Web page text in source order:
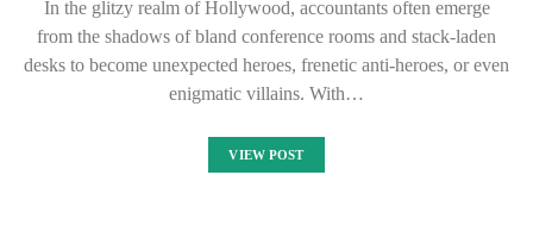
In the glitzy realm of Hollywood, accountants often emerge
from the shadows of bland conference rooms and stack-laden
desks to become unexpected heroes, frenetic anti-heroes, or even
enigmatic villains. With…
VIEW POST